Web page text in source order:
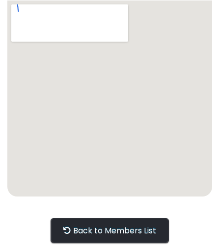
Back to Members List